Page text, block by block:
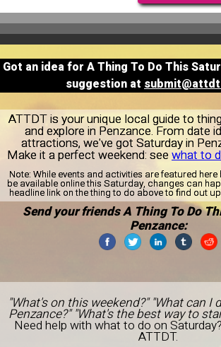
Got an idea for A Thing To Do This
suggestion at
ATTDT is your unique local guide to
and explore in Penzance. From date
attractions, we've got Saturday in
Make it a perfect weekend: see what to
Note: While events and activities are featured
be available online this Saturday, changes can
headline link on the thing to do above to find out
Send your friends A Thing To Do
Penzance:
"What's on this weekend?" "What can I
Penzance?" "What's the best way to
Need help with what to do on
ATTDT.